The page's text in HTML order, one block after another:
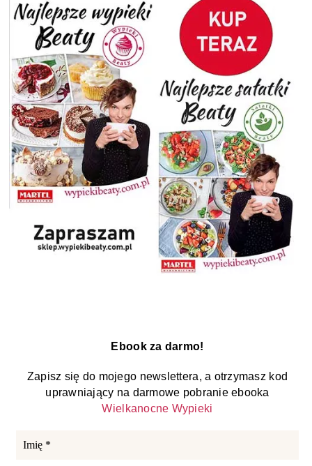
Ebook za darmo!
Zapisz się do mojego newslettera, a otrzymasz kod
uprawniający na darmowe pobranie ebooka
Wielkanocne Wypieki